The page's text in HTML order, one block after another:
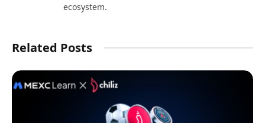
ecosystem.
Related Posts